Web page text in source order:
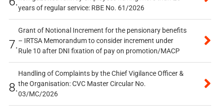
years of regular service: RBE No. 61/2026
7.
Grant of Notional Increment for the pensionary benefits
– IRTSA Memorandum to consider increment under
Rule 10 after DNI fixation of pay on promotion/MACP
8.
Handling of Complaints by the Chief Vigilance Officer &
the Organisation: CVC Master Circular No.
03/MC/2026